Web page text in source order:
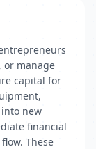
or manage
capital for
new
financial
These